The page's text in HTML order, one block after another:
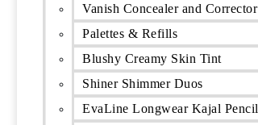
Vanish Concealer and Corrector
Palettes & Refills
Blushy Creamy Skin Tint
Shiner Shimmer Duos
EvaLine Longwear Kajal Pencil